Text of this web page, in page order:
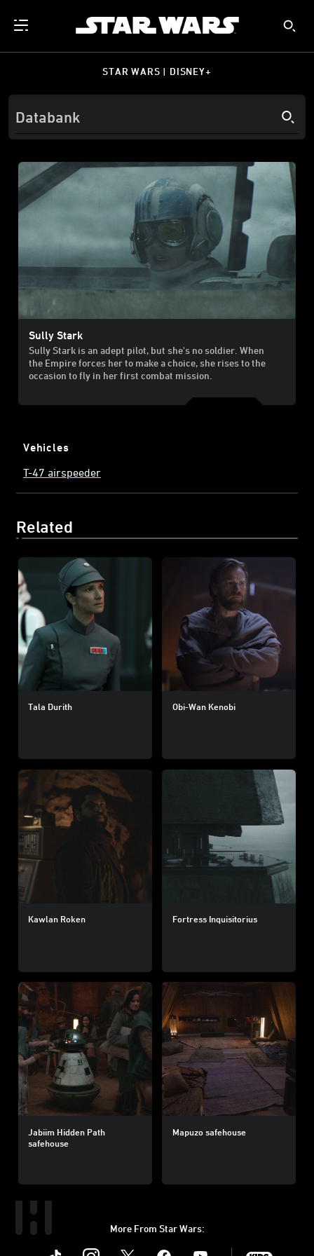
STAR WARS | DISNEY+
Sully Stark
Sully Stark is an adept pilot, but she's no soldier. When
the Empire forces her to make a choice, she rises to the
occasion to fly in her first combat mission.
Vehicles
T-47 airspeeder
Related
Tala Durith Obi-Wan Kenobi
Kawlan Roken Fortress Inquisitorius
Jabiim Hidden Path
safehouse
Mapuzo safehouse
More From Star Wars:
Instagram Youtube